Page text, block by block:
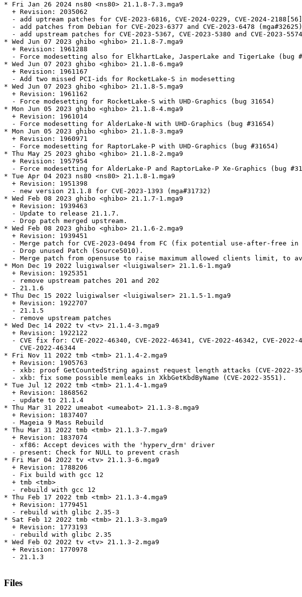
* Fri Jan 26 2024 ns80 <ns80> 21.1.8-7.3.mga9
  + Revision: 2035062
- add uptream patches for CVE-2023-6816, CVE-2024-0229, CVE-2024-
  - add patches from Debian for CVE-2023-6377 and CVE-2023-6478 (mga#32625)
- add upstream patches for CVE-2023-5367, CVE-2023-5380 and CVE-2023-
* Wed Jun 07 2023 ghibo <ghibo> 21.1.8-7.mga9
  + Revision: 1961288
- Force modesetting also for ElkhartLake, JasperLake and TigerLake (bug
* Wed Jun 07 2023 ghibo <ghibo> 21.1.8-6.mga9
  + Revision: 1961167
  - Add two missed PCI-ids for RocketLake-S in modesetting
* Wed Jun 07 2023 ghibo <ghibo> 21.1.8-5.mga9
  + Revision: 1961162
  - Force modesetting for RocketLake-S with UHD-Graphics (bug 31654)
* Mon Jun 05 2023 ghibo <ghibo> 21.1.8-4.mga9
  + Revision: 1961014
  - Force modesetting for AlderLake-N with UHD-Graphics (bug #31654)
* Mon Jun 05 2023 ghibo <ghibo> 21.1.8-3.mga9
  + Revision: 1960971
  - Force modesetting for RaptorLake-P with UHD-Graphics (bug #31654)
* Thu May 25 2023 ghibo <ghibo> 21.1.8-2.mga9
  + Revision: 1957954
- Force modesetting for AlderLake-P and RaptorLake-P Xe-Graphics (bug
* Tue Apr 04 2023 ns80 <ns80> 21.1.8-1.mga9
  + Revision: 1951398
  - new version 21.1.8 for CVE-2023-1393 (mga#31732)
* Wed Feb 08 2023 ghibo <ghibo> 21.1.7-1.mga9
  + Revision: 1939463
  - Update to release 21.1.7.
  - Drop patch merged upstream.
* Wed Feb 08 2023 ghibo <ghibo> 21.1.6-2.mga9
  + Revision: 1939451
- Merge patch for CVE-2023-0494 from FC (fix potential use-after-free in
  - Drop unused Patch (Source5010).
- Merge patch from opensuse to raise maximum allowed clients limit, to
* Mon Dec 19 2022 luigiwalser <luigiwalser> 21.1.6-1.mga9
  + Revision: 1925351
  - remove upstream patches 201 and 202
  - 21.1.6
* Thu Dec 15 2022 luigiwalser <luigiwalser> 21.1.5-1.mga9
  + Revision: 1922707
  - 21.1.5
  - remove upstream patches
* Wed Dec 14 2022 tv <tv> 21.1.4-3.mga9
  + Revision: 1922122
- CVE fix for: CVE-2022-46340, CVE-2022-46341, CVE-2022-46342, CVE-2022-
    CVE-2022-46344
* Fri Nov 11 2022 tmb <tmb> 21.1.4-2.mga9
  + Revision: 1905763
- xkb: proof GetCountedString against request length attacks (CVE-2022-
  - xkb: fix some possible memleaks in XkbGetKbdByName (CVE-2022-3551).
* Tue Jul 12 2022 tmb <tmb> 21.1.4-1.mga9
  + Revision: 1868562
  - update to 21.1.4
* Thu Mar 31 2022 umeabot <umeabot> 21.1.3-8.mga9
  + Revision: 1837407
  - Mageia 9 Mass Rebuild
* Thu Mar 31 2022 tmb <tmb> 21.1.3-7.mga9
  + Revision: 1837074
  - xf86: Accept devices with the 'hyperv_drm' driver
  - present: Check for NULL to prevent crash
* Fri Mar 04 2022 tv <tv> 21.1.3-6.mga9
  + Revision: 1788206
  - Fix build with gcc 12
  + tmb <tmb>
  - rebuild with gcc 12
* Thu Feb 17 2022 tmb <tmb> 21.1.3-4.mga9
  + Revision: 1779451
  - rebuild with glibc 2.35-3
* Sat Feb 12 2022 tmb <tmb> 21.1.3-3.mga9
  + Revision: 1773193
  - rebuild with glibc 2.35
* Wed Feb 02 2022 tv <tv> 21.1.3-2.mga9
  + Revision: 1770978
  - 21.1.3
Files